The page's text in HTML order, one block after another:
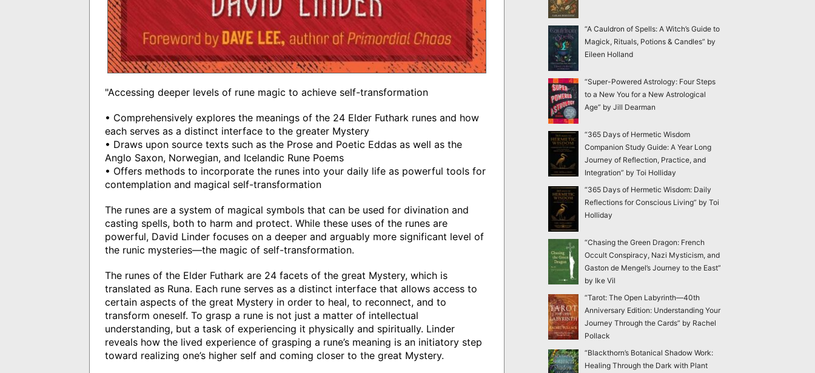
"Accessing deeper levels of rune magic to achieve self-transformation
• Comprehensively explores the meanings of the 24 Elder Futhark runes and how
each serves as a distinct interface to the greater Mystery
• Draws upon source texts such as the Prose and Poetic Eddas as well as the
Anglo Saxon, Norwegian, and Icelandic Rune Poems
• Offers methods to incorporate the runes into your daily life as powerful tools for
contemplation and magical self-transformation
The runes are a system of magical symbols that can be used for divination and
casting spells, both to harm and protect. While these uses of the runes are
powerful, David Linder focuses on a deeper and arguably more significant level of
the runic mysteries—the magic of self-transformation.
The runes of the Elder Futhark are 24 facets of the great Mystery, which is
translated as Runa. Each rune serves as a distinct interface that allows access to
certain aspects of the great Mystery in order to heal, to reconnect, and to
transform oneself. To grasp a rune is not just a matter of intellectual
understanding, but a task of experiencing it physically and spiritually. Linder
reveals how the lived experience of grasping a rune’s meaning is an initiatory step
toward realizing one’s higher self and coming closer to the great Mystery.
“A Cauldron of Spells: A Witch’s Guide to
Magick, Rituals, Potions & Candles” by
Eileen Holland
“Super-Powered Astrology: Four Steps
to a New You for a New Astrological
Age” by Jill Dearman
“365 Days of Hermetic Wisdom
Companion Study Guide: A Year Long
Journey of Reflection, Practice, and
Integration” by Toi Holliday
“365 Days of Hermetic Wisdom: Daily
Reflections for Conscious Living” by Toi
Holliday
“Chasing the Green Dragon: French
Occult Conspiracy, Nazi Mysticism, and
Gaston de Mengel’s Journey to the East”
by Ike Vil
“Tarot: The Open Labyrinth—40th
Anniversary Edition: Understanding Your
Journey Through the Cards” by Rachel
Pollack
“Blackthorn’s Botanical Shadow Work:
Healing Through the Dark with Plant